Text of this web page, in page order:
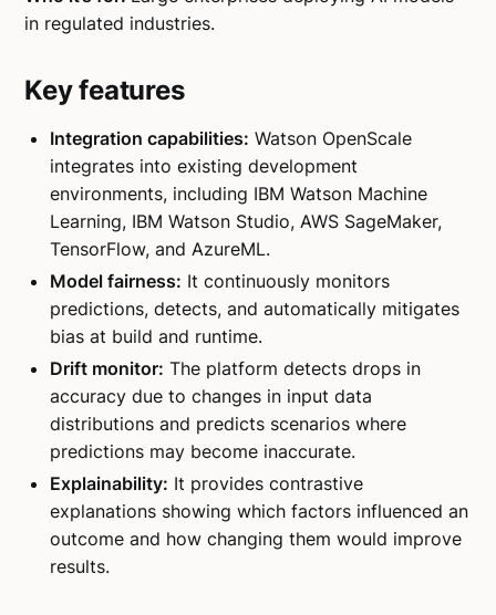
in regulated industries.
Key features
Integration capabilities: Watson OpenScale
integrates into existing development
environments, including IBM Watson Machine
Learning, IBM Watson Studio, AWS SageMaker,
TensorFlow, and AzureML.
Model fairness: It continuously monitors
predictions, detects, and automatically mitigates
bias at build and runtime.
Drift monitor: The platform detects drops in
accuracy due to changes in input data
distributions and predicts scenarios where
predictions may become inaccurate.
Explainability: It provides contrastive
explanations showing which factors influenced an
outcome and how changing them would improve
results.